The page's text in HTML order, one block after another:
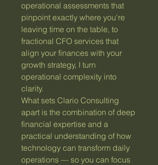
operational assessments that
pinpoint exactly where you're
leaving time on the table, to
fractional CFO services that
align your finances with your
growth strategy, I turn
operational complexity into
clarity.
What sets Clario Consulting
apart is the combination of deep
financial expertise and a
practical understanding of how
technology can transform daily
operations — so you can focus